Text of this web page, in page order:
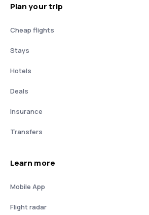
Plan your trip
Cheap flights
Stays
Hotels
Deals
Insurance
Transfers
Learn more
Mobile App
Flight radar